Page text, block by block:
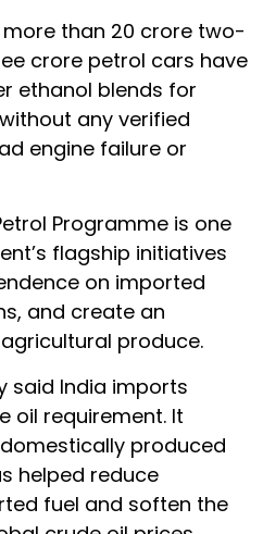
than 20 crore two-
crore petrol cars have
ethanol blends for
any verified
engine failure or
Programme is one
flagship initiatives
on imported
and create an
produce.
said India imports
oil requirement. It
produced
helped reduce
fuel and soften the